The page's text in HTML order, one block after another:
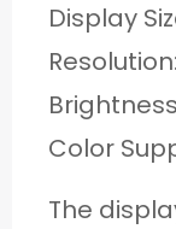
Display
Color
The